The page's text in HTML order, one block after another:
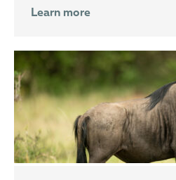
Learn more